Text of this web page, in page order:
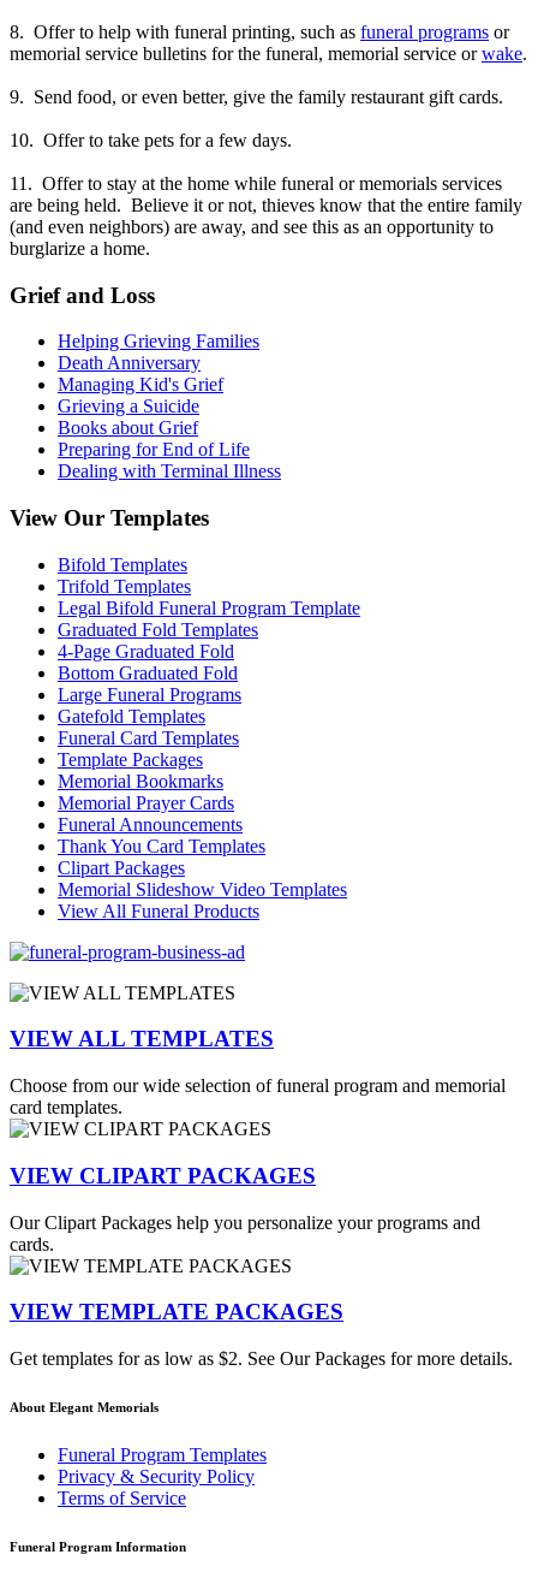
8. Offer to help with funeral printing, such as funeral programs or
memorial service bulletins for the funeral, memorial service orwake.
9. Send food, or even better, give the family restaurant gift cards.
10. Offer to take pets for a few days.
11. Offer to stay at the home while funeral or memorials services
are being held. Believe it or not, thieves know that the entire family
(and even neighbors) are away, and see this as an opportunity to
burglarize a home.
Grief and Loss
Helping Grieving Families
Death Anniversary
Managing Kid's Grief
Grieving a Suicide
Books about Grief
Preparing for End of Life
Dealing with Terminal Illness
View Our Templates
Bifold Templates
Trifold Templates
Legal Bifold Funeral Program Template
Graduated Fold Templates
4-Page Graduated Fold
Bottom Graduated Fold
Large Funeral Programs
Gatefold Templates
Funeral Card Templates
Template Packages
Memorial Bookmarks
Memorial Prayer Cards
Funeral Announcements
Thank You Card Templates
Clipart Packages
Memorial Slideshow Video Templates
View All Funeral Products
VIEW ALL TEMPLATES
Choose from our wide selection of funeral program and memorial
card templates.
VIEW CLIPART PACKAGES
Our Clipart Packages help you personalize your programs and
cards.
VIEW TEMPLATE PACKAGES
Get templates for as low as $2. See Our Packages for more details.
About Elegant Memorials
Funeral Program Templates
Privacy & Security Policy
Terms of Service
Funeral Program Information